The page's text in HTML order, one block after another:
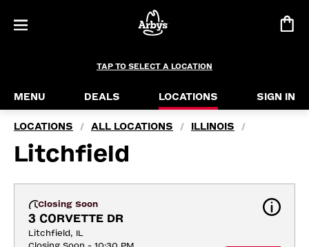
TAP TO SELECT A LOCATION
MENU DEALS LOCATIONS SIGN IN
LOCATIONS / ALL LOCATIONS / ILLINOIS /
Litchfield
Closing Soon
3 CORVETTE DR
Litchfield, IL